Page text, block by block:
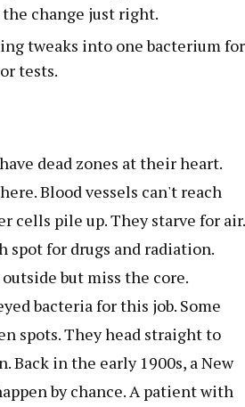
change just right.
tweaks into one bacterium for
tests.
dead zones at their heart.
Blood vessels can't reach
cells pile up. They starve for air.
spot for drugs and radiation.
but miss the core.
bacteria for this job. Some
spots. They head straight to
Back in the early 1900s, a New
by chance. A patient with